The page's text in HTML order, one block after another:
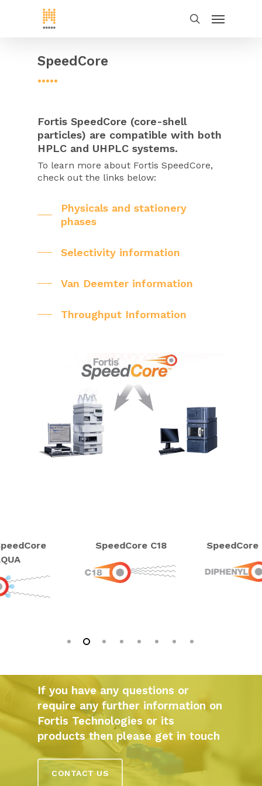
SpeedCore
•••••
Fortis SpeedCore (core-shell
particles) are compatible with both
HPLC and UHPLC systems.
To learn more about Fortis SpeedCore,
check out the links below:
Physicals and stationery
phases
Selectivity information
Van Deemter information
Throughput Information
SpeedCore C18 SpeedCore
If you have any questions or
require any further information on
Fortis Technologies or its
products then please get in touch
CONTACT US